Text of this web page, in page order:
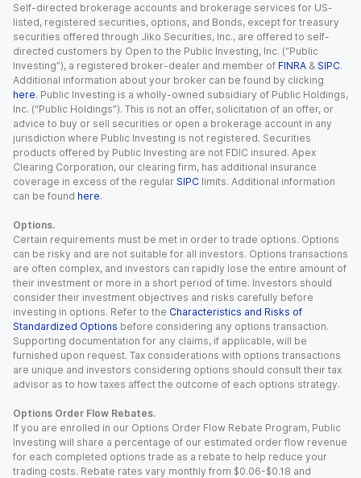
Self-directed brokerage accounts and brokerage services for US-
listed, registered securities, options, and Bonds, except for treasury
securities offered through Jiko Securities, Inc., are offered to self-
directed customers by Open to the Public Investing, Inc. (“Public
Investing”), a registered broker-dealer and member of FINRA & SIPC.
Additional information about your broker can be found by clicking
here. Public Investing is a wholly-owned subsidiary of Public Holdings,
Inc. (“Public Holdings”). This is not an offer, solicitation of an offer, or
advice to buy or sell securities or open a brokerage account in any
jurisdiction where Public Investing is not registered. Securities
products offered by Public Investing are not FDIC insured. Apex
Clearing Corporation, our clearing firm, has additional insurance
coverage in excess of the regular SIPC limits. Additional information
can be found here.
Options.
Certain requirements must be met in order to trade options. Options
can be risky and are not suitable for all investors. Options transactions
are often complex, and investors can rapidly lose the entire amount of
their investment or more in a short period of time. Investors should
consider their investment objectives and risks carefully before
investing in options. Refer to the Characteristics and Risks of
Standardized Options before considering any options transaction.
Supporting documentation for any claims, if applicable, will be
furnished upon request. Tax considerations with options transactions
are unique and investors considering options should consult their tax
advisor as to how taxes affect the outcome of each options strategy.
Options Order Flow Rebates.
If you are enrolled in our Options Order Flow Rebate Program, Public
Investing will share a percentage of our estimated order flow revenue
for each completed options trade as a rebate to help reduce your
trading costs. Rebate rates vary monthly from $0.06-$0.18 and